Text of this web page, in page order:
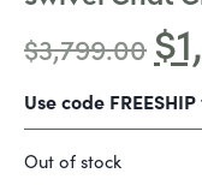
$3,799.00 $
Use code
Out of stock